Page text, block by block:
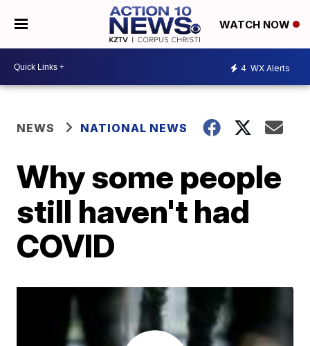
WATCH NOW
4 WX Alerts
NEWS NATIONAL NEWS
Why some people
still haven't had
COVID